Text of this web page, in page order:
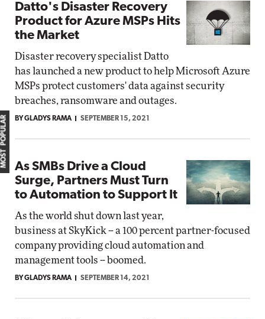
Datto's Disaster Recovery
Product for Azure MSPs Hits
the Market
Disaster recovery specialist Datto
has launched a new product to help Microsoft Azure
MSPs protect customers' data against security
breaches, ransomware and outages.
BY GLADYS RAMA SEPTEMBER 15, 2021
As SMBs Drive a Cloud
Surge, Partners Must Turn
to Automation to Support It
As the world shut down last year,
business at SkyKick -- a 100 percent partner-focused
company providing cloud automation and
management tools -- boomed.
BY GLADYS RAMA SEPTEMBER 14, 2021
MOST POPULAR